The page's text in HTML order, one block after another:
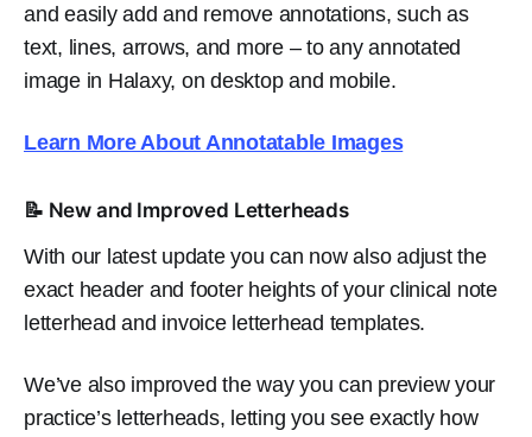
and easily add and remove annotations, such as
text, lines, arrows, and more – to any annotated
image in Halaxy, on desktop and mobile.
Learn More About Annotatable Images
📝 New and Improved Letterheads
With our latest update you can now also adjust the
exact header and footer heights of your clinical note
letterhead and invoice letterhead templates.
We’ve also improved the way you can preview your
practice’s letterheads, letting you see exactly how